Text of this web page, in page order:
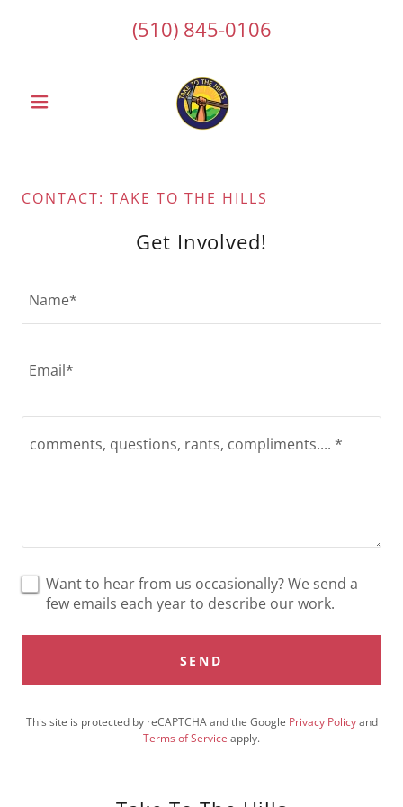
(510) 845-0106
CONTACT: TAKE TO THE HILLS
Get Involved!
Name*
Email*
Want to hear from us occasionally? We send a
few emails each year to describe our work.
SEND
This site is protected by reCAPTCHA and the Google Privacy Policyand
Terms of Service apply.